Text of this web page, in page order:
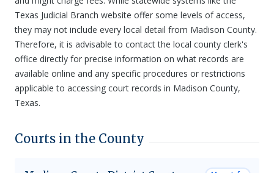
Texas Judicial Branch website offer some levels of access,
they may not include every local detail from Madison County.
Therefore, it is advisable to contact the local county clerk's
office directly for precise information on what records are
available online and any specific procedures or restrictions
applicable to accessing court records in Madison County,
Texas.
Courts in the County